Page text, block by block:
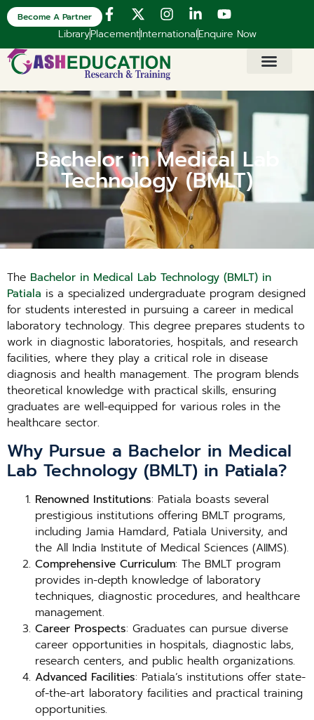
LibraryPlacementInternationalEnquire Now
Become A Partner
Bachelor in Medical Lab
Technology (BMLT)
The Bachelor in Medical Lab Technology (BMLT) in
Patiala is a specialized undergraduate program designed
for students interested in pursuing a career in medical
laboratory technology. This degree prepares students to
work in diagnostic laboratories, hospitals, and research
facilities, where they play a critical role in disease
diagnosis and health management. The program blends
theoretical knowledge with practical skills, ensuring
graduates are well-equipped for various roles in the
healthcare sector.
Why Pursue a Bachelor in Medical
Lab Technology (BMLT) in Patiala?
Renowned Institutions: Patiala boasts several
prestigious institutions offering BMLT programs,
including Jamia Hamdard, Patiala University, and
the All India Institute of Medical Sciences (AIIMS).
Comprehensive Curriculum: The BMLT program
provides in-depth knowledge of laboratory
techniques, diagnostic procedures, and healthcare
management.
Career Prospects: Graduates can pursue diverse
career opportunities in hospitals, diagnostic labs,
research centers, and public health organizations.
Advanced Facilities: Patiala’s institutions offer state-
of-the-art laboratory facilities and practical training
opportunities.